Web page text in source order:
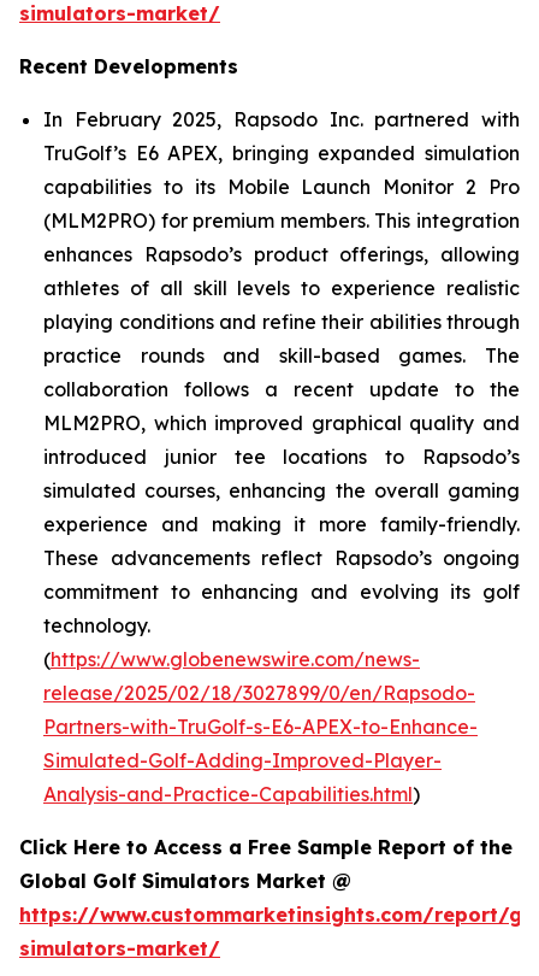
simulators-market/
Recent Developments
In February 2025, Rapsodo Inc. partnered with
TruGolf’s E6 APEX, bringing expanded simulation
capabilities to its Mobile Launch Monitor 2 Pro
(MLM2PRO) for premium members. This integration
enhances Rapsodo’s product offerings, allowing
athletes of all skill levels to experience realistic
playing conditions and refine their abilities through
practice rounds and skill-based games. The
collaboration follows a recent update to the
MLM2PRO, which improved graphical quality and
introduced junior tee locations to Rapsodo’s
simulated courses, enhancing the overall gaming
experience and making it more family-friendly.
These advancements reflect Rapsodo’s ongoing
commitment to enhancing and evolving its golf
technology.
(https://www.globenewswire.com/news-
release/2025/02/18/3027899/0/en/Rapsodo-
Partners-with-TruGolf-s-E6-APEX-to-Enhance-
Simulated-Golf-Adding-Improved-Player-
Analysis-and-Practice-Capabilities.html)
Click Here to Access a Free Sample Report of the
Global Golf Simulators Market @
https://www.custommarketinsights.com/report/
simulators-market/